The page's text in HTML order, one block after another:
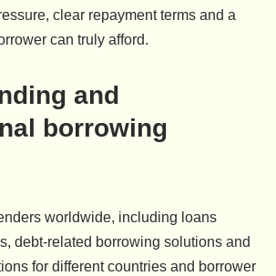
clear repayment terms and a
can truly afford.
and
borrowing
worldwide, including loans
debt-related borrowing solutions and
for different countries and borrower